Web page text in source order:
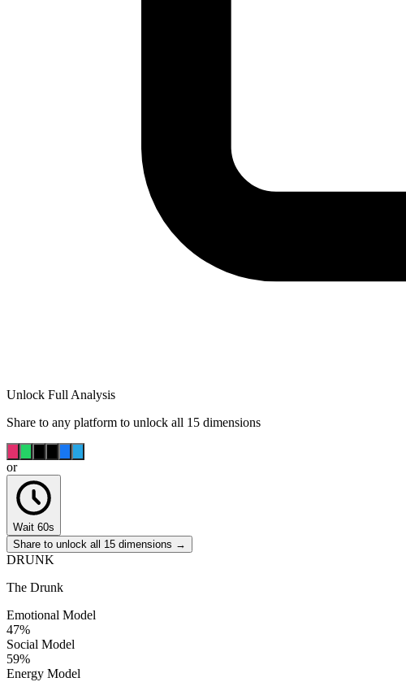
Unlock Full Analysis
Share to any platform to unlock all 15 dimensions
or
Wait 60s
Share to unlock all 15 dimensions →
DRUNK
The Drunk
Emotional Model
47%
Social Model
59%
Energy Model